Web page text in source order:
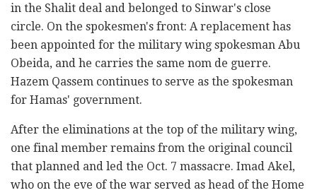
in the Shalit deal and belonged to Sinwar's close
circle. On the spokesmen's front: A replacement has
been appointed for the military wing spokesman Abu
Obeida, and he carries the same nom de guerre.
Hazem Qassem continues to serve as the spokesman
for Hamas' government.
After the eliminations at the top of the military wing,
one final member remains from the original council
that planned and led the Oct. 7 massacre. Imad Akel,
who on the eve of the war served as head of the Home